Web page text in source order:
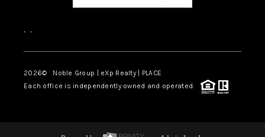
, ,
2026© Noble Group | eXp Realty | PLACE
Each office is independently owned and operated.